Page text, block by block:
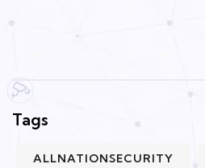
Tags
ALLNATIONSECURITY